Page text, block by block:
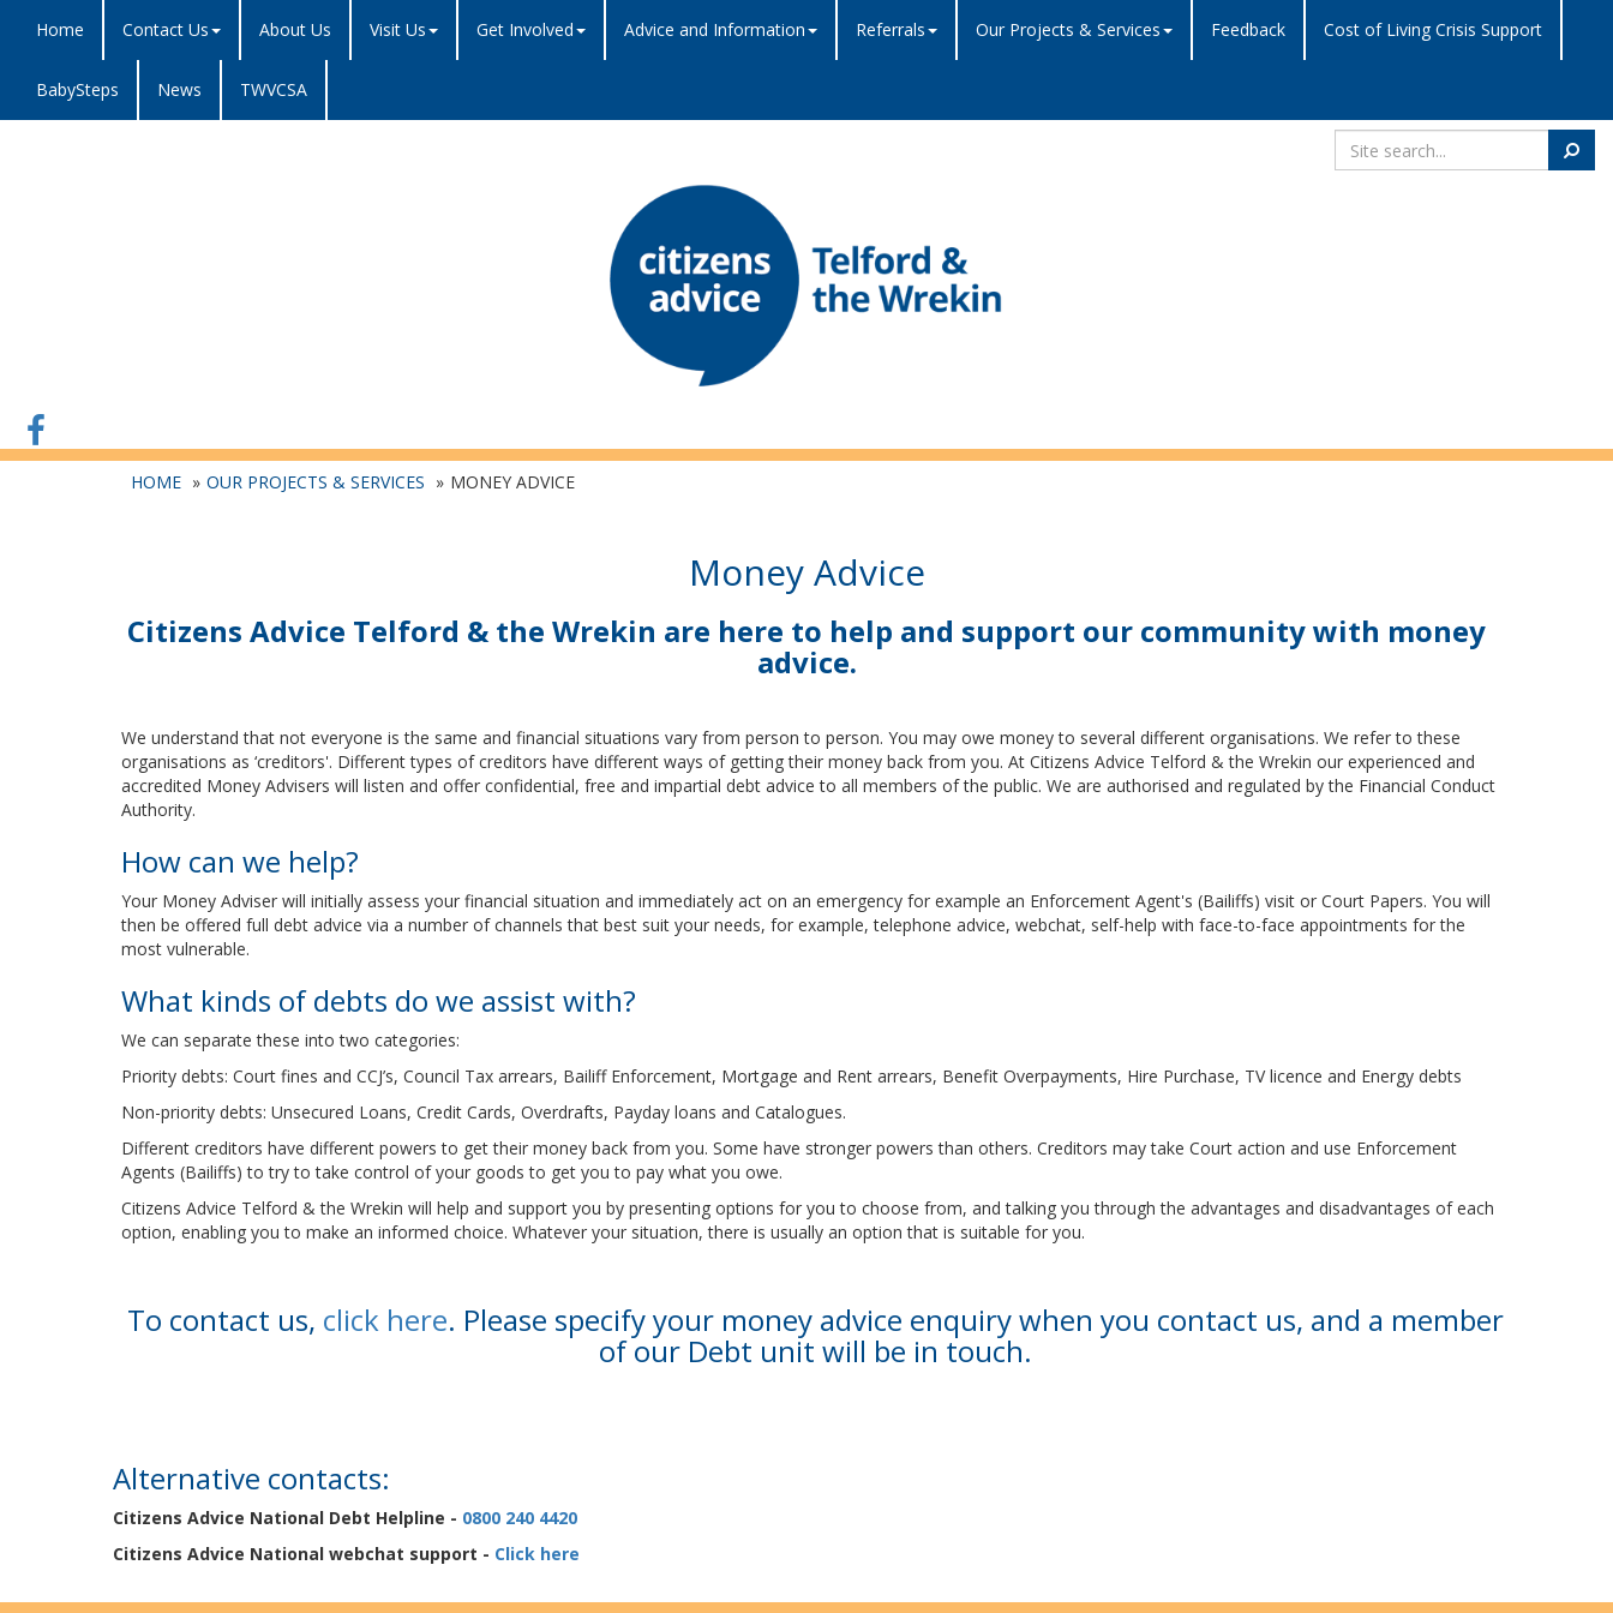
Home Contact Us About Us Visit Us Get Involved Advice and Information Referrals Our Projects & Services Feedback Cost of Living Crisis Support
BabySteps News TWVCSA
HOME OUR PROJECTS & SERVICES MONEY ADVICE
Money Advice
Citizens Advice Telford & the Wrekin are here to help and support our community with money
advice.
We understand that not everyone is the same and financial situations vary from person to person. You may owe money to several different organisations. We refer to these
organisations as ‘creditors'. Different types of creditors have different ways of getting their money back from you. At Citizens Advice Telford & the Wrekin our experienced and
accredited Money Advisers will listen and offer confidential, free and impartial debt advice to all members of the public. We are authorised and regulated by the Financial Conduct
Authority.
How can we help?
Your Money Adviser will initially assess your financial situation and immediately act on an emergency for example an Enforcement Agent's (Bailiffs) visit or Court Papers. You will
then be offered full debt advice via a number of channels that best suit your needs, for example, telephone advice, webchat, self-help with face-to-face appointments for the
most vulnerable.
What kinds of debts do we assist with?
We can separate these into two categories:
Priority debts: Court fines and CCJ’s, Council Tax arrears, Bailiff Enforcement, Mortgage and Rent arrears, Benefit Overpayments, Hire Purchase, TV licence and Energy debts
Non-priority debts: Unsecured Loans, Credit Cards, Overdrafts, Payday loans and Catalogues.
Different creditors have different powers to get their money back from you. Some have stronger powers than others. Creditors may take Court action and use Enforcement
Agents (Bailiffs) to try to take control of your goods to get you to pay what you owe.
Citizens Advice Telford & the Wrekin will help and support you by presenting options for you to choose from, and talking you through the advantages and disadvantages of each
option, enabling you to make an informed choice. Whatever your situation, there is usually an option that is suitable for you.
To contact us, click here. Please specify your money advice enquiry when you contact us, and a member
of our Debt unit will be in touch.
Alternative contacts:
Citizens Advice National Debt Helpline - 0800 240 4420
Citizens Advice National webchat support - Click here